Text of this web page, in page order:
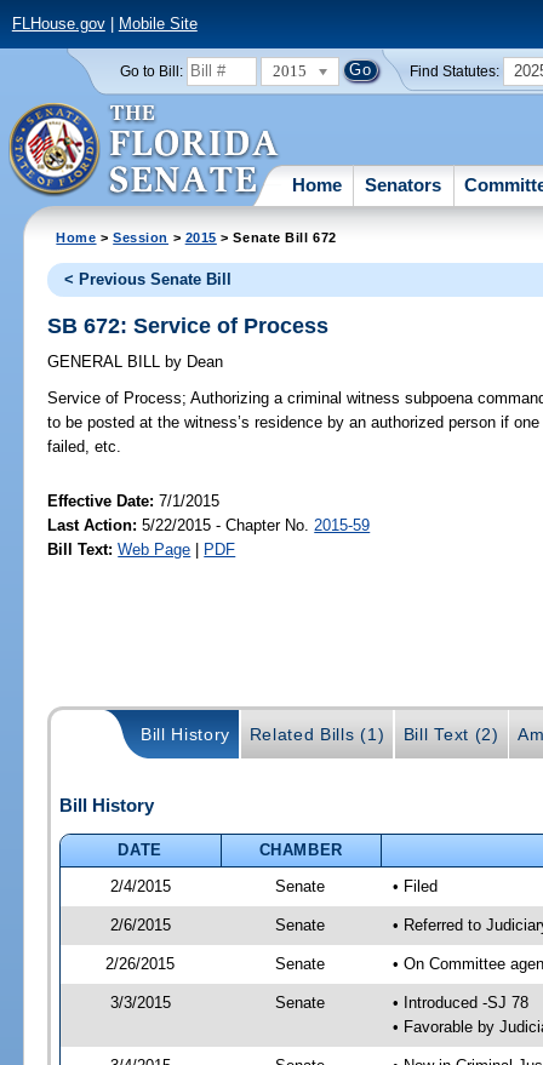
FLHouse.gov| Mobile Site
Go to Bill: 2015 Find Statutes:
Home Senators
Home >Session > 2015 > Senate Bill 672
< Previous Senate Bill
SB 672: Service of Process
GENERAL BILL by Dean
Service of Process; Authorizing a criminal witness subpoena
to be posted at the witness’s residence by an authorized person if
failed, etc.
Effective Date:7/1/2015
Last Action: 5/22/2015 - Chapter No. 2015-59
Bill Text: Web Page PDF
Bill History Related Bills (1) Bill Text (2)
Bill History
DATE
CHAMBER
2/4/2015
Senate • Filed
2/6/2015 Senate • Referred to
2/26/2015 Senate • On Committee
3/3/2015 Senate
• Introduced -SJ 78
• Favorable by